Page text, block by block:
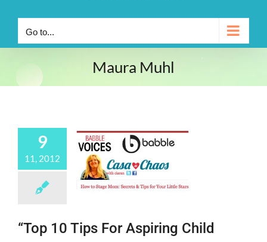
Go to...
Maura Muhl
9
11, 2012
“Top 10 Tips For Aspiring Child